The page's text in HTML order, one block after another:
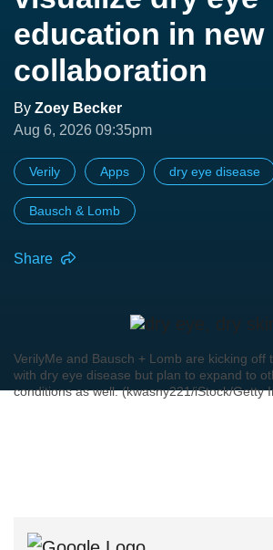
education in new
collaboration
By Zoey Becker
Aug 6, 2026 09:35pm
Verily Apps dry eye disease
Bausch & Lomb
Share
VerilyMe and Bausch + Lomb are kicking off
with dry eye disease but plan to expand to
conditions as well. (kwasny221/iStock/Getty